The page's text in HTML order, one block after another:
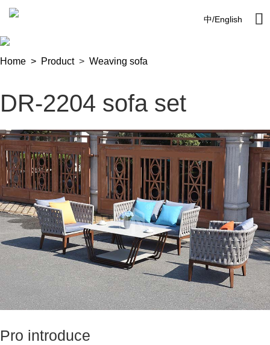

中/English
Home > Product> Weaving sofa
DR-2204 sofa set
Pro introduce